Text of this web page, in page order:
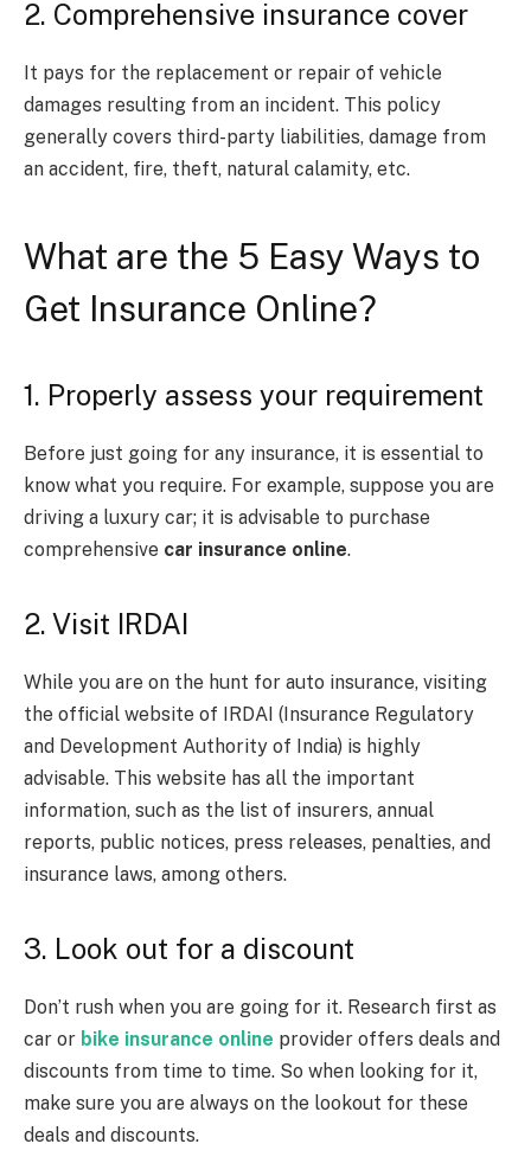
2. Comprehensive insurance cover
It pays for the replacement or repair of vehicle
damages resulting from an incident. This policy
generally covers third-party liabilities, damage from
an accident, fire, theft, natural calamity, etc.
What are the 5 Easy Ways to
Get Insurance Online?
1. Properly assess your requirement
Before just going for any insurance, it is essential to
know what you require. For example, suppose you are
driving a luxury car; it is advisable to purchase
comprehensive car insurance online.
2. Visit IRDAI
While you are on the hunt for auto insurance, visiting
the official website of IRDAI (Insurance Regulatory
and Development Authority of India) is highly
advisable. This website has all the important
information, such as the list of insurers, annual
reports, public notices, press releases, penalties, and
insurance laws, among others.
3. Look out for a discount
Don’t rush when you are going for it. Research first as
car or bike insurance online provider offers deals and
discounts from time to time. So when looking for it,
make sure you are always on the lookout for these
deals and discounts.